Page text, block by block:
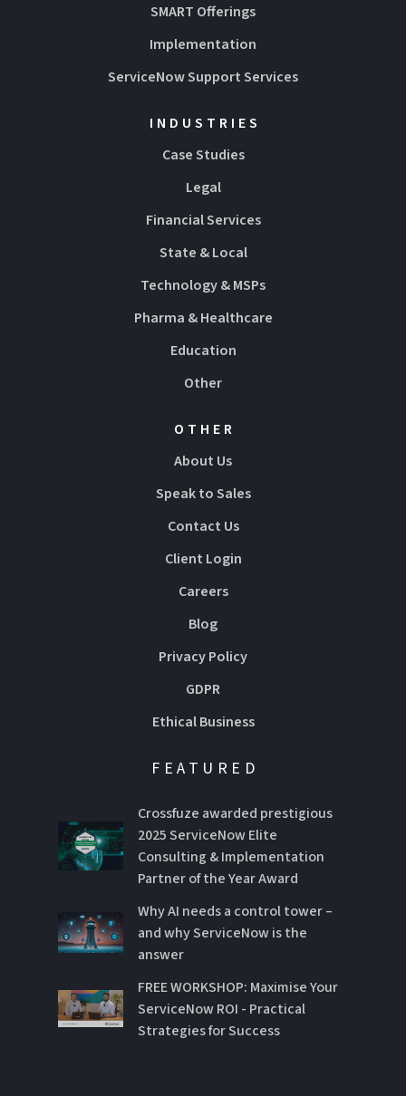
SMART Offerings
Implementation
ServiceNow Support Services
INDUSTRIES
Case Studies
Legal
Financial Services
State & Local
Technology & MSPs
Pharma & Healthcare
Education
Other
OTHER
About Us
Speak to Sales
Contact Us
Client Login
Careers
Blog
Privacy Policy
GDPR
Ethical Business
FEATURED
Crossfuze awarded prestigious
2025 ServiceNow Elite
Consulting & Implementation
Partner of the Year Award
Why AI needs a control tower –
and why ServiceNow is the
answer
FREE WORKSHOP: Maximise Your
ServiceNow ROI - Practical
Strategies for Success